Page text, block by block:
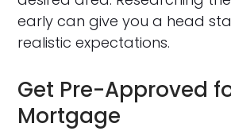
early can give you a head
realistic expectations.
Get Pre-Approved
Mortgage